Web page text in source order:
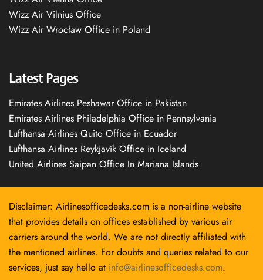
Wizz Air Vilnius Office
Wizz Air Wrocław Office in Poland
Latest Pages
Emirates Airlines Peshawar Office in Pakistan
Emirates Airlines Philadelphia Office in Pennsylvania
Lufthansa Airlines Quito Office in Ecuador
Lufthansa Airlines Reykjavík Office in Iceland
United Airlines Saipan Office In Mariana Islands
Disclaimer: Airlinesofficedesks.com is a non-airline website
that provides details on offices established by various air
carriers around the world. We are not directly affiliated with
the mentioned airlines. For doubts and queries related to our
services, just say hello at info@airlinesofficedesks.com.